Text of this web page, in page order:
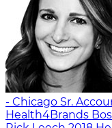
- Chicago Sr.
Health4Brands